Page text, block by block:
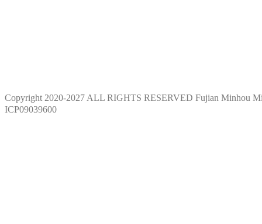
Copyright 2020-2027 ALL RIGHTS RESERVED Fujian Minhou
ICP09039600